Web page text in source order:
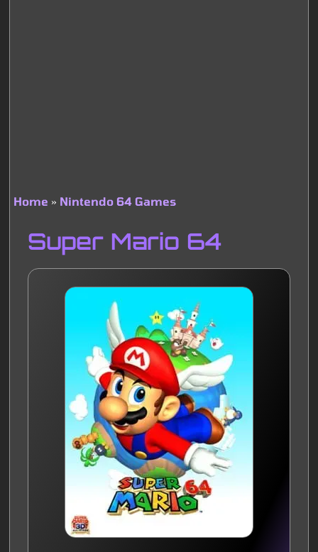
Home Nintendo 64 Games
Super Mario 64